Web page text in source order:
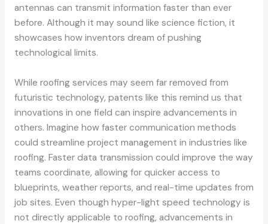
antennas can transmit information faster than ever
before. Although it may sound like science fiction, it
showcases how inventors dream of pushing
technological limits.
While roofing services may seem far removed from
futuristic technology, patents like this remind us that
innovations in one field can inspire advancements in
others. Imagine how faster communication methods
could streamline project management in industries like
roofing. Faster data transmission could improve the way
teams coordinate, allowing for quicker access to
blueprints, weather reports, and real-time updates from
job sites. Even though hyper-light speed technology is
not directly applicable to roofing, advancements in